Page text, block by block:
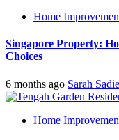
Home
Singapore Property:
Choices
6 months ago Sarah Sadie
Home